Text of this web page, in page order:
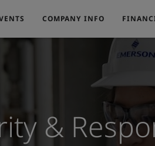
COMPANY INFO
&